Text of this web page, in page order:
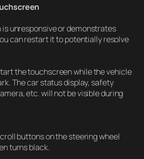
unresponsive or demonstrates
can restart it to potentially resolve
the touchscreen while the vehicle
The car status display, safety
etc. will not be visible during
buttons on the steering wheel
turns black.